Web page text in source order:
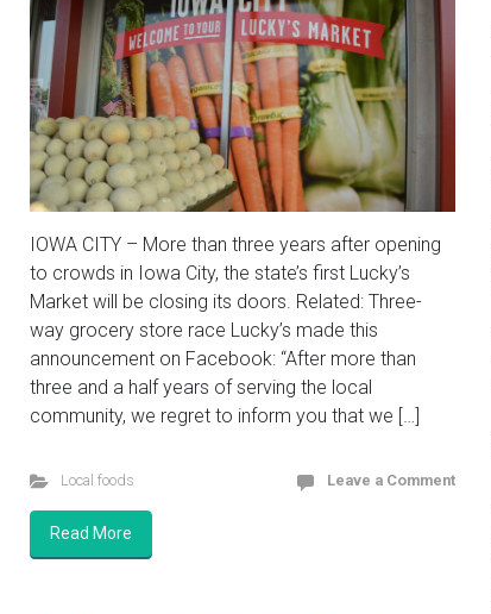
IOWA CITY – More than three years after opening
to crowds in Iowa City, the state’s first Lucky’s
Market will be closing its doors. Related: Three-
way grocery store race Lucky’s made this
announcement on Facebook: “After more than
three and a half years of serving the local
community, we regret to inform you that we […]
Local foods Leave a Comment
Read More